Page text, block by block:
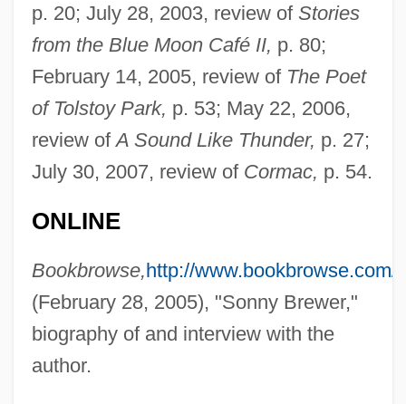
p. 20; July 28, 2003, review of Stories
from the Blue Moon Café II, p. 80;
February 14, 2005, review of The Poet
of Tolstoy Park, p. 53; May 22, 2006,
review ofA Sound Like Thunder, p. 27;
July 30, 2007, review of Cormac, p. 54.
ONLINE
Bookbrowse,http://www.bookbrowse.com/
(February 28, 2005), "Sonny Brewer,"
biography of and interview with the
author.
Brewer, Sonny
Brewer, Sir (Alfred) Herbert
Brewer, Margaret A. (1930–)
Brewer, Lucy (fl. 1812)